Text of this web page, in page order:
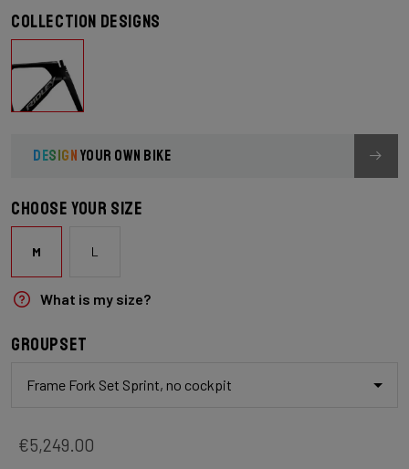
Collection designs
DESIGNYOUR OWN BIKE
Choose your size
M L
What is my size?
Groupset
Frame Fork Set Sprint, no cockpit
€5,249.00